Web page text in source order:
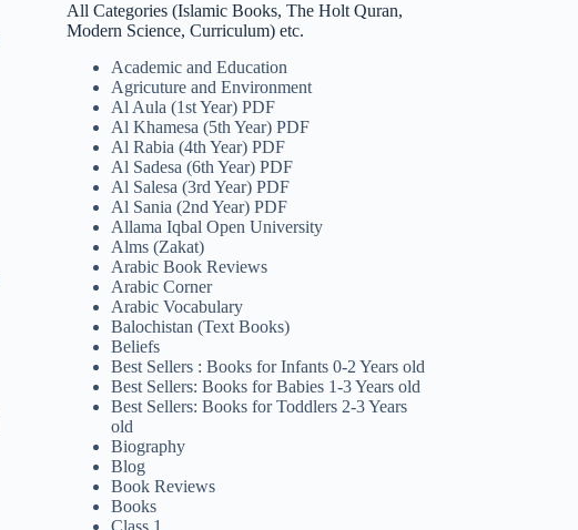
All Categories (Islamic Books, The Holt Quran,
Modern Science, Curriculum) etc.
Academic and Education
Agricuture and Environment
Al Aula (1st Year) PDF
Al Khamesa (5th Year) PDF
Al Rabia (4th Year) PDF
Al Sadesa (6th Year) PDF
Al Salesa (3rd Year) PDF
Al Sania (2nd Year) PDF
Allama Iqbal Open University
Alms (Zakat)
Arabic Book Reviews
Arabic Corner
Arabic Vocabulary
Balochistan (Text Books)
Beliefs
Best Sellers : Books for Infants 0-2 Years old
Best Sellers: Books for Babies 1-3 Years old
Best Sellers: Books for Toddlers 2-3 Years
old
Biography
Blog
Book Reviews
Books